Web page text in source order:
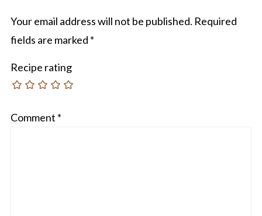
Your email address will not be published. Required
fields are marked *
Recipe rating
Comment *